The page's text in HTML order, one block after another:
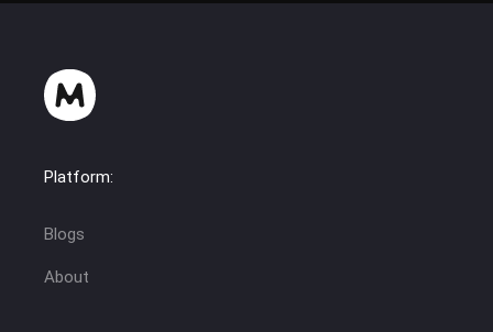
Platform:
Blogs
About